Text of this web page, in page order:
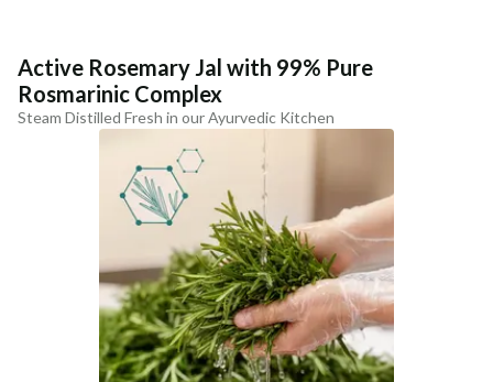
Active Rosemary Jal with 99% Pure
Rosmarinic Complex
Steam Distilled Fresh in our Ayurvedic Kitchen